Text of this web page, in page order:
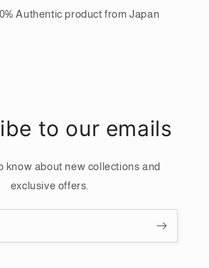
Authentic product from Japan
to our emails
know about new collections and
exclusive offers.